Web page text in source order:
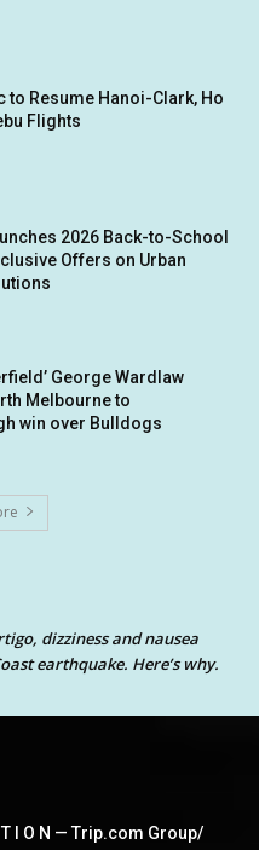
to Resume Hanoi-Clark, Ho
Flights
2026 Back-to-School
Offers on Urban
George Wardlaw
Melbourne to
win over Bulldogs
dizziness and nausea
earthquake. Here’s why.
T I O N — Trip.com Group/